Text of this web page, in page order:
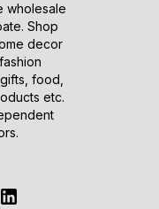
wholesale
Shop
decor
food,
etc.